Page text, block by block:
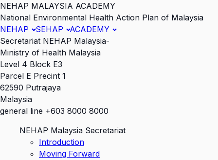
NEHAP MALAYSIA ACADEMY
National Environmental Health Action Plan of Malaysia
NEHAP
SEHAP
ACADEMY
Secretariat NEHAP Malaysia-
Ministry of Health Malaysia
Level 4 Block E3
Parcel E Precint 1
62590 Putrajaya
Malaysia
general line +603 8000 8000
NEHAP Malaysia Secretariat
Introduction
Moving Forward